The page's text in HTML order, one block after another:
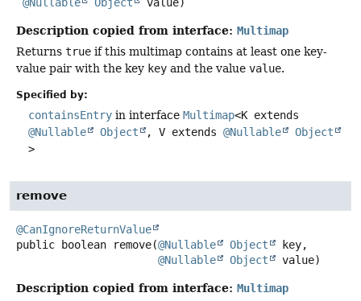
Description copied from interface: Multimap
Returns true if this multimap contains at least one key-
value pair with the key key and the value value.
Specified by:
containsEntry in interface Multimap<K extends
@Nullable
Object , V extends @Nullable
Object
>
remove
@CanIgnoreReturnValue
public
boolean remove(@Nullable Object
key,
@Nullable
Object value)
Description copied from interface: Multimap